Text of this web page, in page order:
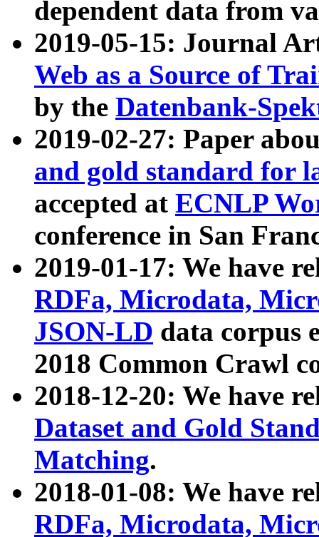
dependent data from
2019-05-15: Journal
Web as a Source of
by the Datenbank-
2019-02-27: Paper
and gold standard for
accepted at ECNLP
conference in San
2019-01-17: We have
RDFa, Microdata,
JSON-LD data corpus
2018 Common Crawl
2018-12-20: We have
Dataset and Gold
Matching.
2018-01-08: We have
RDFa, Microdata,